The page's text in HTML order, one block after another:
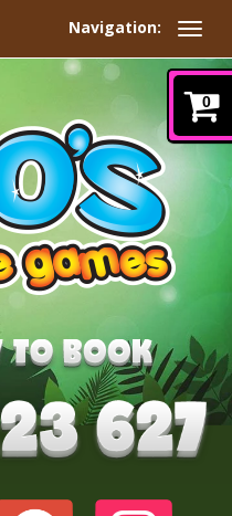
Navigation:
0